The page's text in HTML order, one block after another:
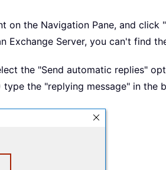
on the Navigation Pane, and click
Exchange Server, you can't find
the "Send automatic replies"
the "replying message" in the